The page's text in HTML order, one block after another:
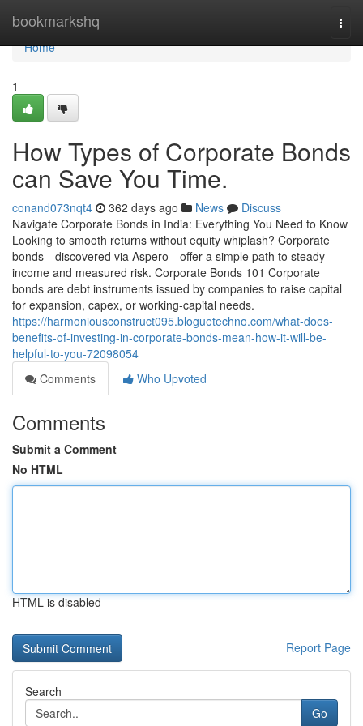
bookmarkshq
Home
Home
1
How Types of Corporate Bonds
can Save You Time.
conand073nqt4 362 days ago News
Discuss
Navigate Corporate Bonds in India: Everything You Need to Know
Looking to smooth returns without equity whiplash? Corporate
bonds—discovered via Aspero—offer a simple path to steady
income and measured risk. Corporate Bonds 101 Corporate
bonds are debt instruments issued by companies to raise capital
for expansion, capex, or working-capital needs.
https://harmoniousconstruct095.bloguetechno.com/what-does-
benefits-of-investing-in-corporate-bonds-mean-how-it-will-be-
helpful-to-you-72098054
Comments
Who Upvoted
Comments
Submit a Comment
No HTML
HTML is disabled
Report Page
Search
Go